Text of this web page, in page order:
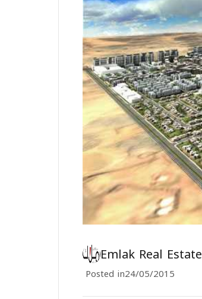
Emlak Real Estate
Posted in24/05/2015